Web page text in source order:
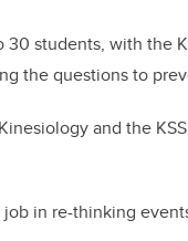
students, with the
the questions to
and the
job in re-thinking